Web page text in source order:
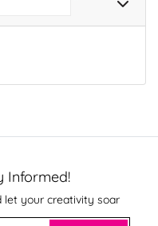
Informed!
let your creativity soar